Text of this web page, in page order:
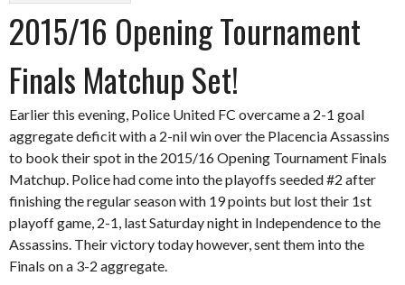
2015/16 Opening Tournament
Finals Matchup Set!
Earlier this evening, Police United FC overcame a 2-1 goal
aggregate deficit with a 2-nil win over the Placencia Assassins
to book their spot in the 2015/16 Opening Tournament Finals
Matchup. Police had come into the playoffs seeded #2 after
finishing the regular season with 19 points but lost their 1st
playoff game, 2-1, last Saturday night in Independence to the
Assassins. Their victory today however, sent them into the
Finals on a 3-2 aggregate.